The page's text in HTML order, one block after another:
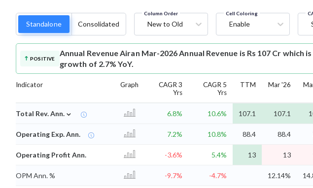
Standalone Consolidated
Column Order
New to Old
Cell Coloring
Enable
POSITIVE
Annual RevenueAiran Mar-2026 Annual Revenue is Rs 107 Cr which is
growth of 2.7% YoY.
Indicator Graph
CAGR 3
Yrs
CAGR 5
Yrs
TTM Mar '26
Total Rev. Ann. ⌄ 6.8% 10.6% 107.1 107.1
Operating Exp. Ann. 7.2% 10.8% 88.4 88.4
Operating Profit Ann. -3.6% 5.4% 13 13
OPM Ann. % -9.7% -4.7% 12.14%